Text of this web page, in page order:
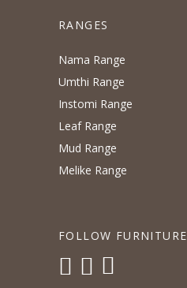
RANGES
Nama Range
Umthi Range
Instomi Range
Leaf Range
Mud Range
Melike Range
FOLLOW FURNITURE